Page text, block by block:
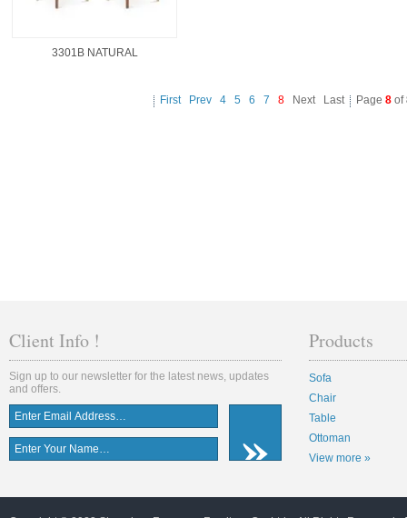
3301B NATURAL
First Prev 4 5 6 7 8 Next Last Page 8 of
Client Info !
Sign up to our newsletter for the latest news, updates
and offers.
Products
Sofa
Chair
Table
Ottoman
View more »